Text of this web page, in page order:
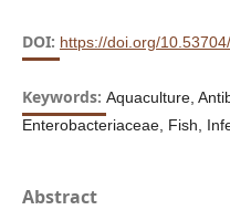
DOI: https://doi.org/
Keywords: Aquaculture,
Enterobacteriaceae, Fish,
Abstract